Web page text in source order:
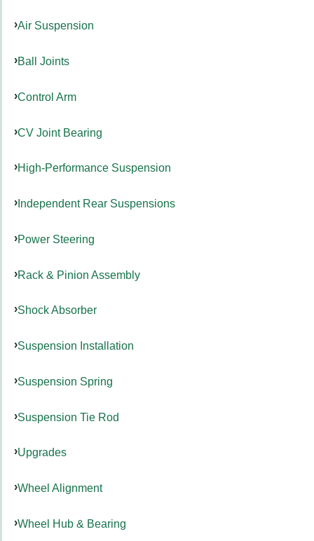
Air Suspension
Ball Joints
Control Arm
CV Joint Bearing
High-Performance Suspension
Independent Rear Suspensions
Power Steering
Rack & Pinion Assembly
Shock Absorber
Suspension Installation
Suspension Spring
Suspension Tie Rod
Upgrades
Wheel Alignment
Wheel Hub & Bearing